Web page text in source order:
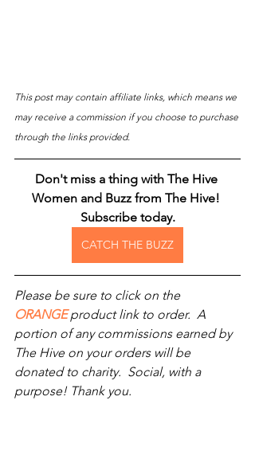
This post may contain affiliate links, which means we
may receive a commission if you choose to purchase
through the links provided.
Don't miss a thing with The Hive
Women and Buzz from The Hive!
Subscribe today.
CATCH THE BUZZ
Please be sure to click on the
ORANGE product link to order.  A
portion of any commissions earned by
The Hive on your orders will be
donated to charity.  Social, with a
purpose! Thank you.